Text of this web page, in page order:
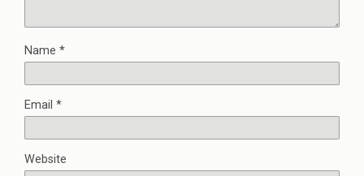
Name *
Email *
Website